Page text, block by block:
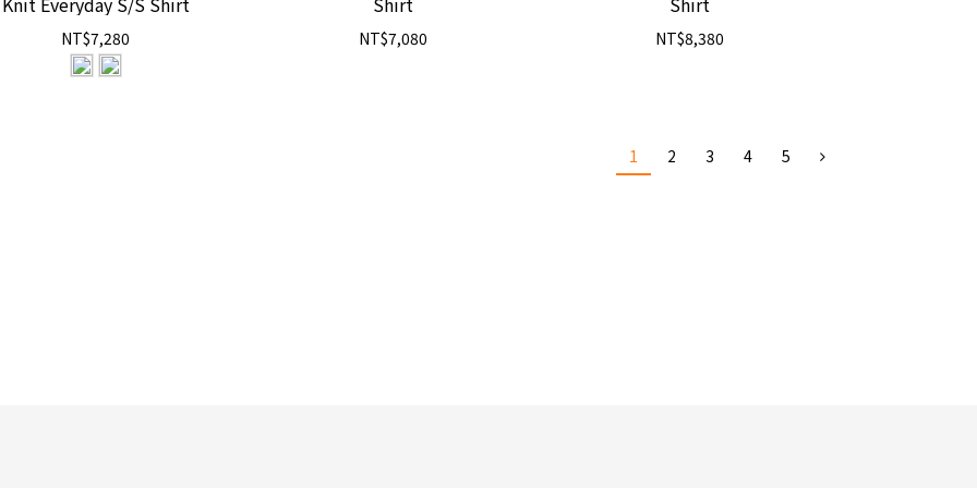
NT$7,280 NT$7,080 NT$8,380
1 2 3 4 5